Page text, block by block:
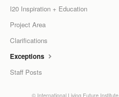
I20 Inspiration + Education
Project Area
Clarifications
Exceptions
Staff Posts
© International Living Future Institute